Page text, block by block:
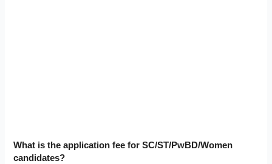
What is the application fee for SC/ST/PwBD/Women
candidates?